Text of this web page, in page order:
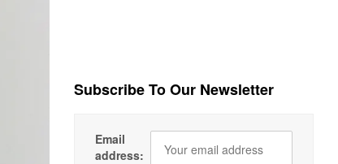
Subscribe To Our Newsletter
Email
address: